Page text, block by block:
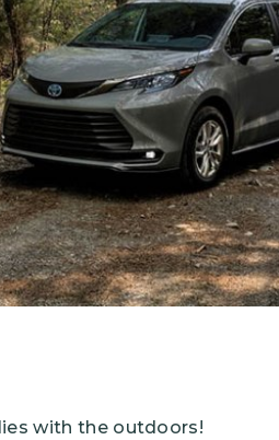
Grantees
PUBLIC
Environmental
NEEF x Cumbre
NHL, NBA, and
with the outdoors!